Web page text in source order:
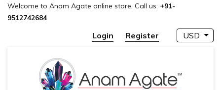
Welcome to Anam Agate online store, Call us: +91-
9512742684
Login Register USD